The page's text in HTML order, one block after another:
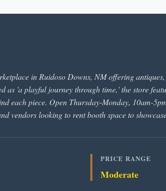
in Ruidoso Downs, NM offering
as 'a playful journey through time,' the store
each piece. Open Thursday-Monday, 10am-
vendors looking to rent booth space to
PRICE RANGE
Moderate